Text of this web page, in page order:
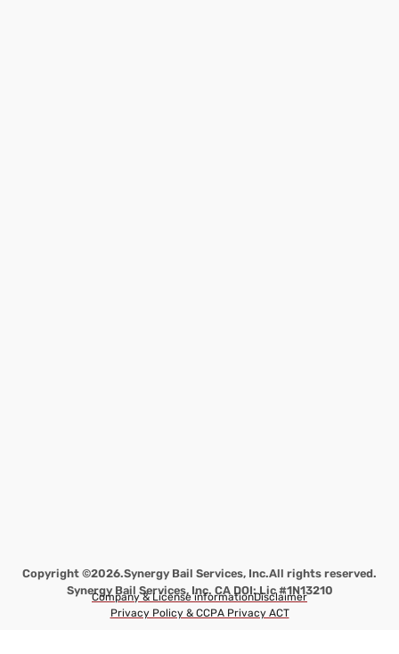
Copyright ©2026.Synergy Bail Services, Inc.All rights reserved.
Synergy Bail Services, Inc. CA DOI: Lic #1N13210
Company & License informationDisclaimer
Privacy Policy & CCPA Privacy ACT